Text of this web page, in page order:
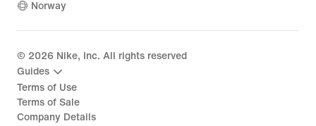
Norway
© 2026 Nike, Inc. All rights reserved
Guides
Terms of Use
Terms of Sale
Company Details